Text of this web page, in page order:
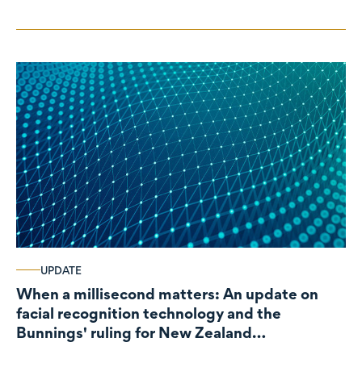
UPDATE
When a millisecond matters: An update on
facial recognition technology and the
Bunnings' ruling for New Zealand